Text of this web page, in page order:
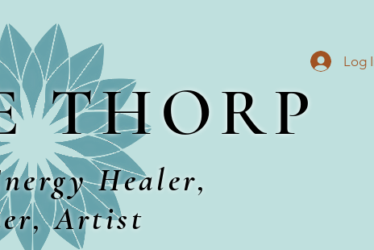
THORP
Healer,
Artist
Log